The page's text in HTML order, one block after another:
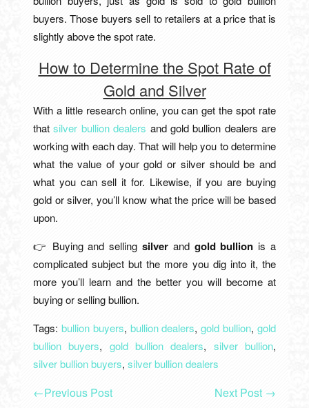
buyers. Those buyers sell to retailers at a price that is
slightly above the spot rate.
How to Determine the Spot Rate of
Gold and Silver
With a little research online, you can get the spot rate
thatsilver bullion dealers and gold bullion dealers are
working with each day. That will help you to determine
what the value of your gold or silver should be and
what you can sell it for. Likewise, if you are buying
gold or silver, you’ll know what the price will be based
upon.
👉 Buying and selling silver and gold bullion is a
complicated subject but the more you dig into it, the
more you’ll learn and the better you will become at
buying or selling bullion.
Tags: bullion buyers, bullion dealers,gold bullion,gold
bullion buyers, gold bullion dealers, silver bullion,
silver bullion buyers, silver bullion dealers
←Previous Post Next Post →